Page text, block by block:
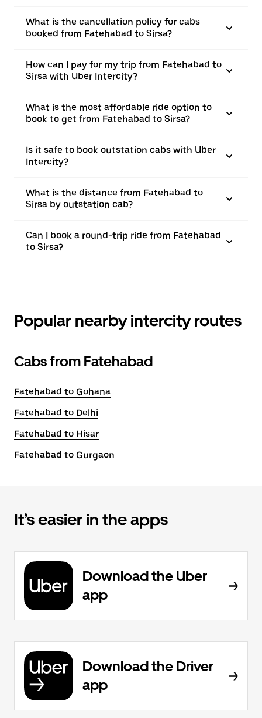
What is the cancellation policy for cabs
booked from Fatehabad to Sirsa?
How can I pay for my trip from Fatehabad to
Sirsa with Uber Intercity?
What is the most affordable ride option to
book to get from Fatehabad to Sirsa?
Is it safe to book outstation cabs with Uber
Intercity?
What is the distance from Fatehabad to
Sirsa by outstation cab?
Can I book a round-trip ride from Fatehabad
to Sirsa?
Popular nearby intercity routes
Cabs from Fatehabad
Fatehabad to Gohana
Fatehabad to Delhi
Fatehabad to Hisar
Fatehabad to Gurgaon
It’s easier in the apps
Download the Uber
app
Download the Driver
app